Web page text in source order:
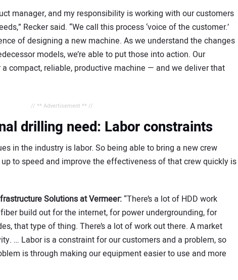
manager, and my responsibility is working with our customers
Recker said. “We call this process ‘voice of the customer.’
of designing a new machine. As we understand the changes
models, we’re able to put those into action. Our
compact, reliable, productive machine — and we deliver that
// ** Advertisement ** //
drilling need: Labor constraints
in the industry is labor. So being able to bring a new crew
to speed and improve the effectiveness of that crew quickly is
Solutions at Vermeer:“There’s a lot of HDD work
build out for the internet, for power undergrounding, for
that type of thing. There’s a lot of work out there. A market
… Labor is a constraint for our customers and a problem, so
is through making our equipment easier to use and more